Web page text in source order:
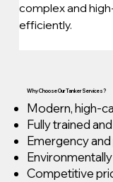
complex and
efficiently.
Why Choose Our Tanker Services?
Modern, high-
Fully trained
Emergency
Competitive